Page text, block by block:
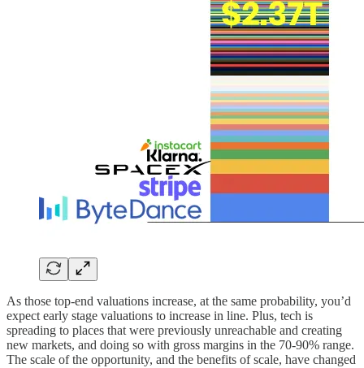
As those top-end valuations increase, at the same probability, you’d
expect early stage valuations to increase in line. Plus, tech is
spreading to places that were previously unreachable and creating
new markets, and doing so with gross margins in the 70-90% range.
The scale of the opportunity, and the benefits of scale, have changed